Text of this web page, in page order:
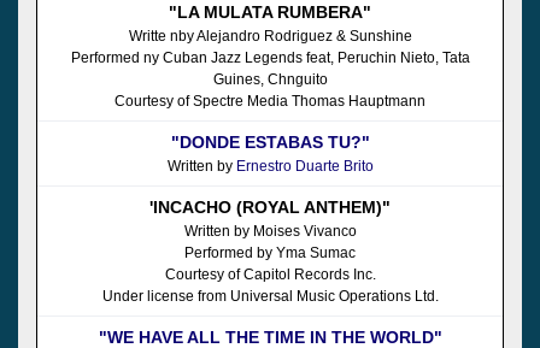
"LA MULATA RUMBERA"
Writte nby Alejandro Rodriguez & Sunshine
Performed ny Cuban Jazz Legends feat, Peruchin Nieto, Tata
Guines, Chnguito
Courtesy of Spectre Media Thomas Hauptmann
"DONDE ESTABAS TU?"
Written by Ernestro Duarte Brito
'INCACHO (ROYAL ANTHEM)"
Written by Moises Vivanco
Performed by Yma Sumac
Courtesy of Capitol Records Inc.
Under license from Universal Music Operations Ltd.
"WE HAVE ALL THE TIME IN THE WORLD"